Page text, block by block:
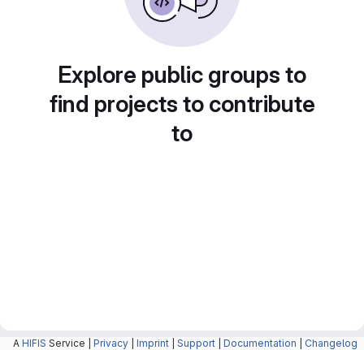
Explore public groups to
find projects to contribute
to
A HIFIS Service | Privacy Imprint Support Documentation Changelog